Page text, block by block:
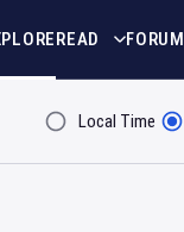
READ FORUM
Filter ByLocal Time